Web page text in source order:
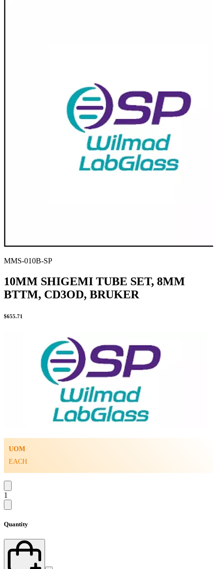
MMS-010B-SP
10MM SHIGEMI TUBE SET, 8MM
BTTM, CD3OD, BRUKER
$655.71
UOM
EACH
1
Quantity